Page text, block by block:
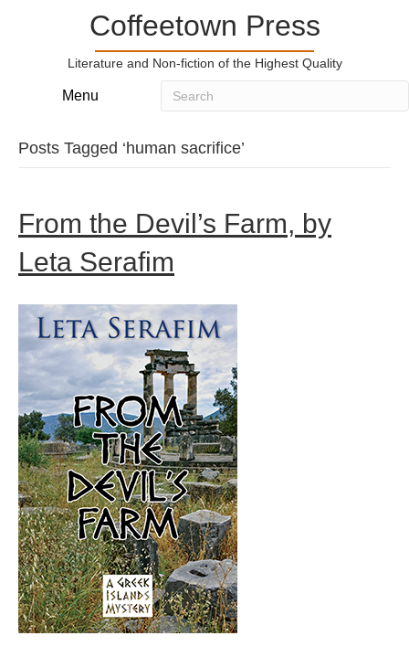
Coffeetown Press
Literature and Non-fiction of the Highest Quality
Menu
Posts Tagged ‘human sacrifice’
From the Devil’s Farm, by
Leta Serafim